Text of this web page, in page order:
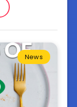
News